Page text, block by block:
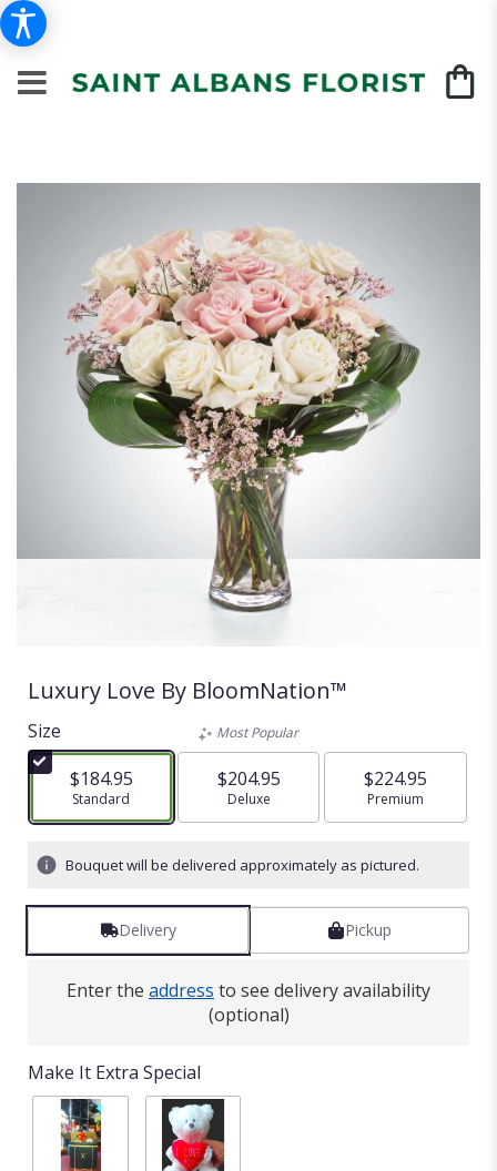
Luxury Love By BloomNation™
Size
$184.95
Arrangement size
Standard
Most Popular
$204.95
Arrangement size
Deluxe
$224.95
Arrangement size
Premium
Bouquet will be delivered approximately as pictured.
Delivery Pickup
Enter the address to see delivery availability
(optional)
Make It Extra Special